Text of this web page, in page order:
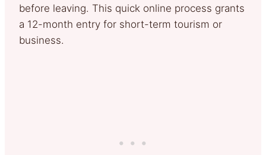
before leaving. This quick online process grants
a 12-month entry for short-term tourism or
business.